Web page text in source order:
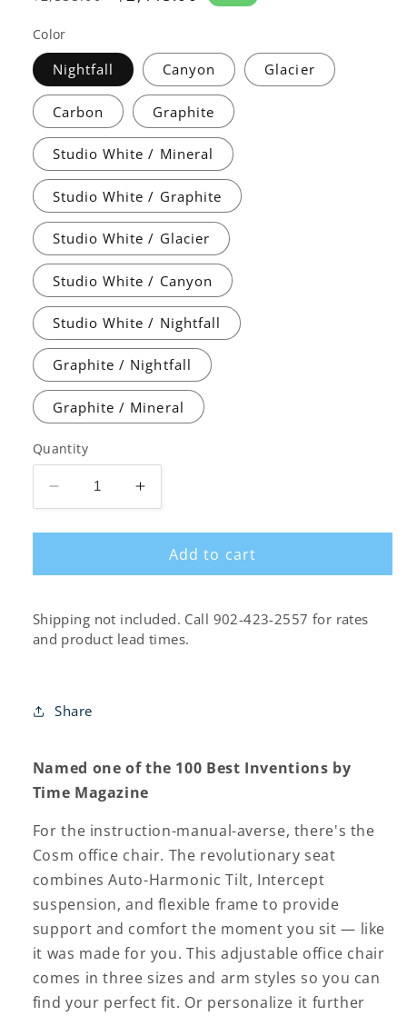
Color
Nightfall Canyon Glacier
Carbon Graphite
Studio White / Mineral
Studio White / Graphite
Studio White / Glacier
Studio White / Canyon
Studio White / Nightfall
Graphite / Nightfall
Graphite / Mineral
Quantity
Decrease
quantity
for
Low-
Chair
Increase
quantity
for
Cosm
Low-
Chair
Add to cart
Shipping not included. Call 902-423-2557 for rates
and product lead times.
Share
Named one of the 100 Best Inventions by
Time Magazine
For the instruction-manual-averse, there's the
Cosm office chair. The revolutionary seat
combines Auto-Harmonic Tilt, Intercept
suspension, and flexible frame to provide
support and comfort the moment you sit — like
it was made for you. This adjustable office chair
comes in three sizes and arm styles so you can
find your perfect fit. Or personalize it further